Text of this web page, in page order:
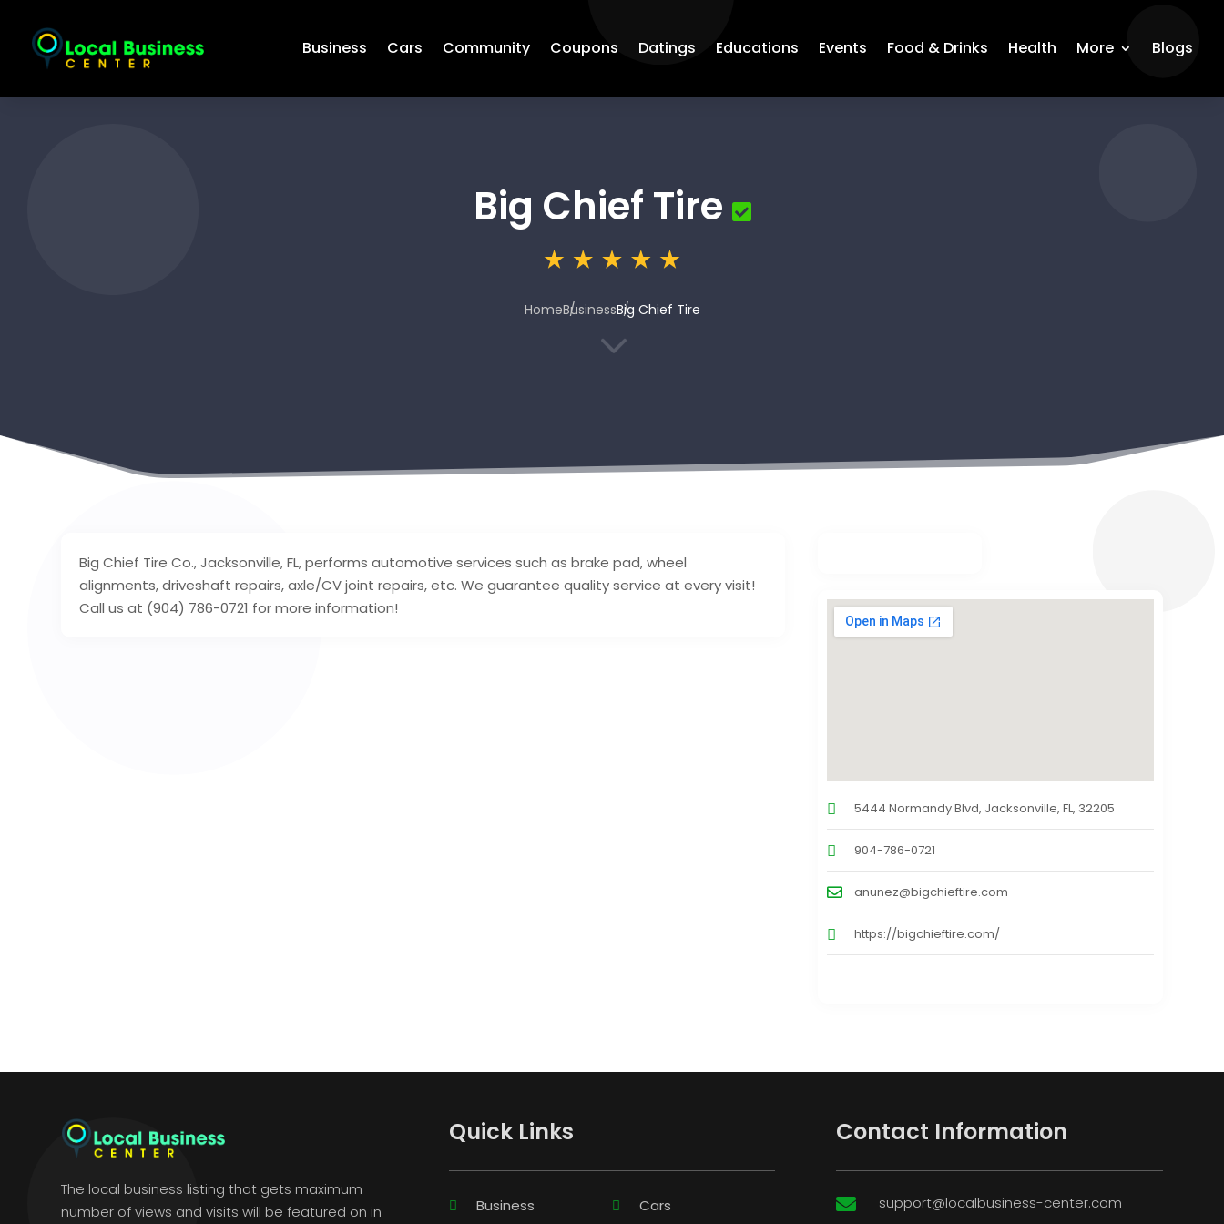
Business Cars Community Coupons Datings Educations Events Food & Drinks Health More Blogs
Big Chief Tire
HomeBusinessBig Chief Tire
3
Big Chief Tire Co., Jacksonville, FL, performs automotive services such as brake pad, wheel
alignments, driveshaft repairs, axle/CV joint repairs, etc. We guarantee quality service at every visit!
Call us at (904) 786-0721 for more information!
5444 Normandy Blvd, Jacksonville, FL, 32205
904-786-0721
anunez@bigchieftire.com
https://bigchieftire.com/
The local business listing that gets maximum
number of views and visits will be featured on in
Quick Links
Business Cars
Contact Information
 support@localbusiness-center.com